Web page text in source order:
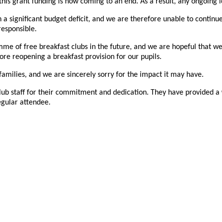
grant funding is now coming to an end. As a result, any ongoing
significant budget deficit, and we are therefore unable to
of free breakfast clubs in the future, and we are hopeful that
reopening a breakfast provision for our pupils.
and we are sincerely sorry for the impact it may have.
staff for their commitment and dedication. They have provided
attendee.